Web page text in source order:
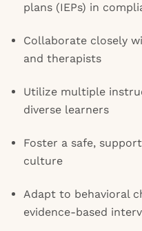
plans (IEPs) in
Collaborate closely
and therapists
Utilize multiple
diverse learners
Foster a safe,
culture
Adapt to behavioral
evidence-based